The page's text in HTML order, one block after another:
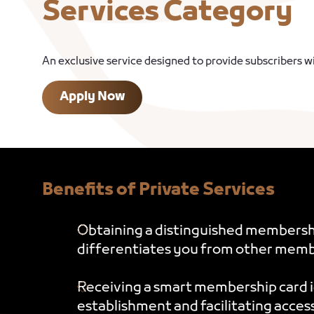
Services Category
An exclusive service designed to provide subscribers
Apply Now
Benefits of Private Services
Obtaining a distinguished
differentiates you from other
Receiving a smart membership
establishment and facilitating